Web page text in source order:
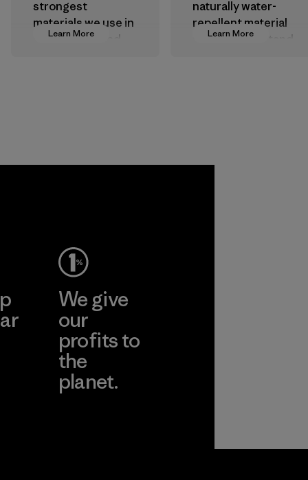
Learn More
strongest
materials we use in
our clothing and
Learn More
naturally water-
repellent material
that can withstand
We give
our
profits to
the
planet.